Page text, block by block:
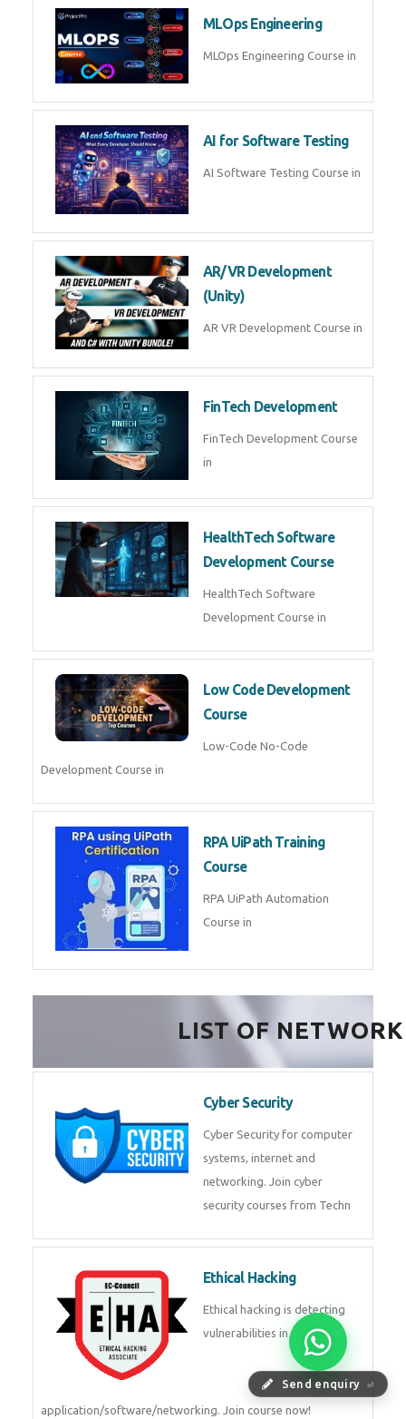
Send enquiry ⏎
MLOps Engineering
MLOps Engineering Course in
AI for Software Testing
AI Software Testing Course in
AR/VR Development
(Unity)
AR VR Development Course in
FinTech Development
FinTech Development Course
in
HealthTech Software
Development Course
HealthTech Software
Development Course in
Low Code Development
Course
Low-Code No-Code
Development Course in
RPA UiPath Training
Course
RPA UiPath Automation
Course in
LIST OF
Cyber Security
Cyber Security for computer
systems, internet and
networking. Join cyber
security courses from Techn
Ethical Hacking
Ethical hacking is detecting
vulnerabilities in
application/software/networking. Join course now!